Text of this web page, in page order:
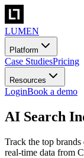
LUMEN
Platform
Case StudiesPricing
Resources
LoginBook a demo
AI Search
Track the top
real-time data from